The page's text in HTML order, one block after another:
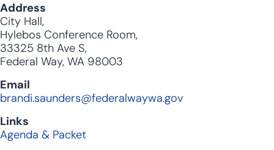
Address
City Hall,
Hylebos Conference Room,
33325 8th Ave S,
Federal Way, WA 98003
Email
brandi.saunders@federalwaywa.gov
Links
Agenda & Packet